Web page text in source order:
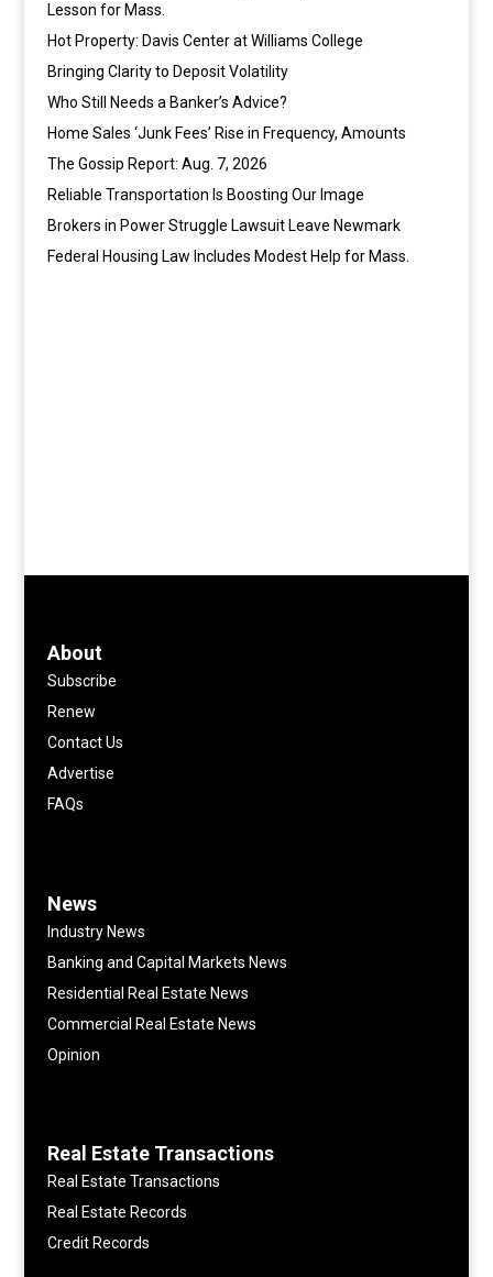
Lesson for Mass.
Hot Property: Davis Center at Williams College
Bringing Clarity to Deposit Volatility
Who Still Needs a Banker’s Advice?
Home Sales ‘Junk Fees’ Rise in Frequency, Amounts
The Gossip Report: Aug. 7, 2026
Reliable Transportation Is Boosting Our Image
Brokers in Power Struggle Lawsuit Leave Newmark
Federal Housing Law Includes Modest Help for Mass.
About
Subscribe
Renew
Contact Us
Advertise
FAQs
News
Industry News
Banking and Capital Markets News
Residential Real Estate News
Commercial Real Estate News
Opinion
Real Estate Transactions
Real Estate Transactions
Real Estate Records
Credit Records